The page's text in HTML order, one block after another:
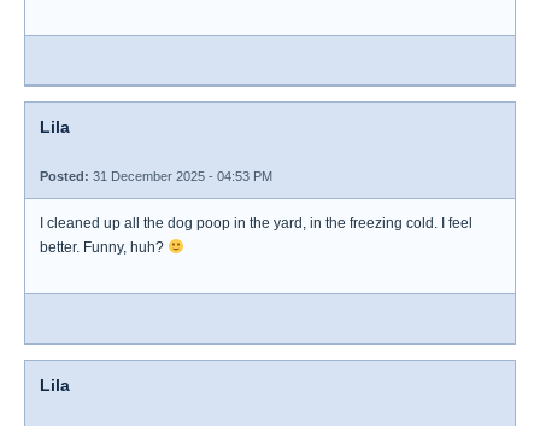
Lila
Posted: 31 December 2025 - 04:53 PM
I cleaned up all the dog poop in the yard, in the freezing cold. I feel
better. Funny, huh?
Lila